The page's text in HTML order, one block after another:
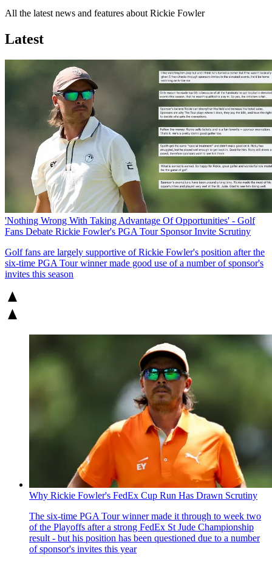
All the latest news and features about Rickie Fowler
Latest
'Nothing Wrong With Taking Advantage Of Opportunities' - Golf
Fans Debate Rickie Fowler's PGA Tour Sponsor Invite Scrutiny
Golf fans are largely supportive of Rickie Fowler's position after the
six-time PGA Tour winner made good use of a number of sponsor's
invites this season
Why Rickie Fowler's FedEx Cup Run Has Drawn Scrutiny
The six-time PGA Tour winner made it through to week two
of the Playoffs after a strong FedEx St Jude Championship
result - but his position has been questioned due to a number
of sponsor's invites this year